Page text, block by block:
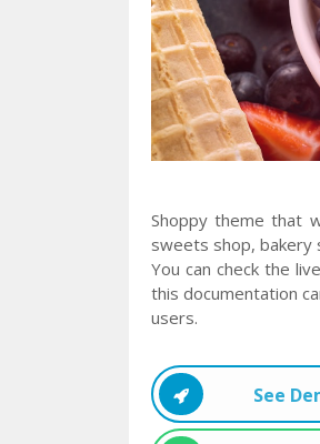
Shoppy theme that
sweets shop, bakery
You can check the
this documentation
users.
See